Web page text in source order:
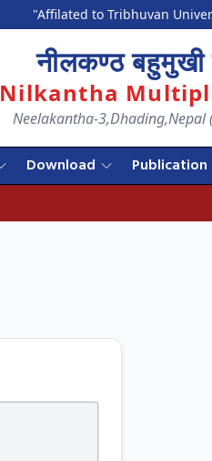
"Affilated to Tribhuvan
नीलकण्ठ बहुमुखी
Nilkantha
Neelakantha-3,Dhading,Nepal
Download Publication